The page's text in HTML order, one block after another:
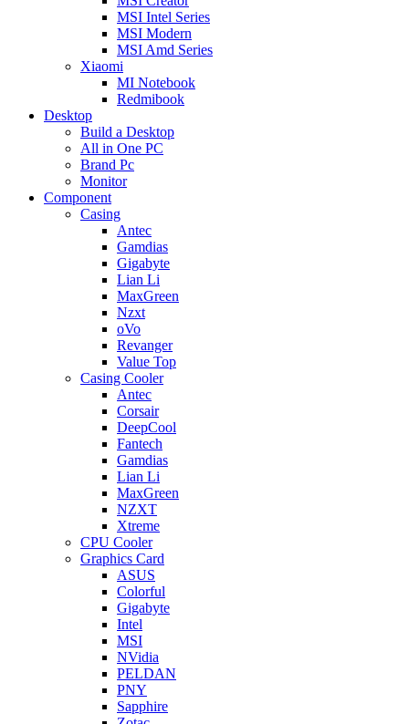
MSI Intel Series
MSI Modern
MSI Amd Series
Xiaomi
MI Notebook
Redmibook
Desktop
Build a Desktop
All in One PC
Brand Pc
Monitor
Component
Casing
Antec
Gamdias
Gigabyte
Lian Li
MaxGreen
Nzxt
oVo
Revanger
Value Top
Casing Cooler
Antec
Corsair
DeepCool
Fantech
Gamdias
Lian Li
MaxGreen
NZXT
Xtreme
CPU Cooler
Graphics Card
ASUS
Colorful
Gigabyte
Intel
MSI
NVidia
PELDAN
PNY
Sapphire